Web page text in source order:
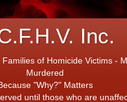
Inc.
of Homicide Victims -
Murdered
"Why?" Matters
until those who are